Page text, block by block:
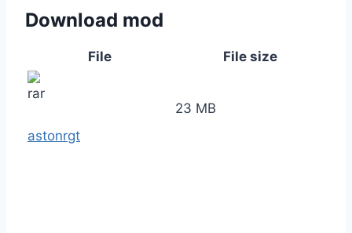
Download mod
File File size
astonrgt
23 MB